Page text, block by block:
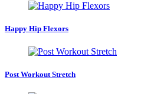
Happy Hip Flexors
Post Workout Stretch